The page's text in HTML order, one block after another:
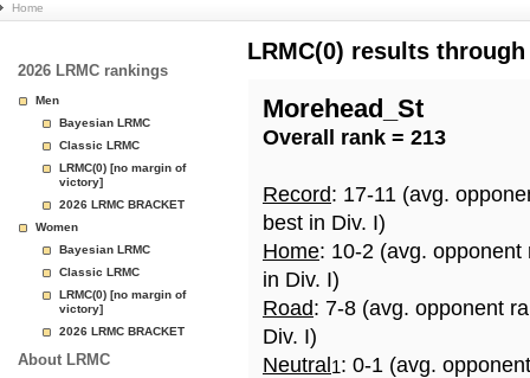
Basketball
Rankings
Page
Home
2026 LRMC rankings
Men
Bayesian LRMC
Classic LRMC
LRMC(0) [no margin of
victory]
2026 LRMC BRACKET
Women
Bayesian LRMC
Classic LRMC
LRMC(0) [no margin of
victory]
2026 LRMC BRACKET
About LRMC
LRMC(0) results
Morehead_St
Overall rank = 213
Record: 17-11 (avg.
best in Div. I)
Home: 10-2 (avg.
in Div. I)
Road: 7-8 (avg. opponent
Div. I)
Neutral 1: 0-1 (avg.